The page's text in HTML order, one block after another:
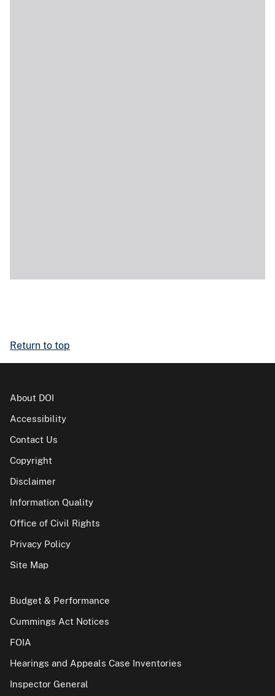
Return to top
About DOI
Accessibility
Contact Us
Copyright
Disclaimer
Information Quality
Office of Civil Rights
Privacy Policy
Site Map
Budget & Performance
Cummings Act Notices
FOIA
Hearings and Appeals Case Inventories
Inspector General